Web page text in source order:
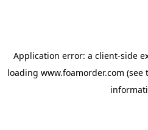
Application error: a client-side
loading www.foamorder.com (see